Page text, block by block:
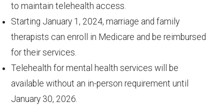
to maintain telehealth access.
Starting January 1, 2024, marriage and family
therapists can enroll in Medicare and be reimbursed
for their services.
Telehealth for mental health services will be
available without an in-person requirement until
January 30, 2026.